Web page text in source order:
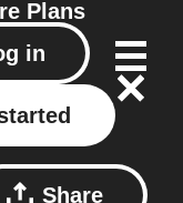
Plans
in
Share